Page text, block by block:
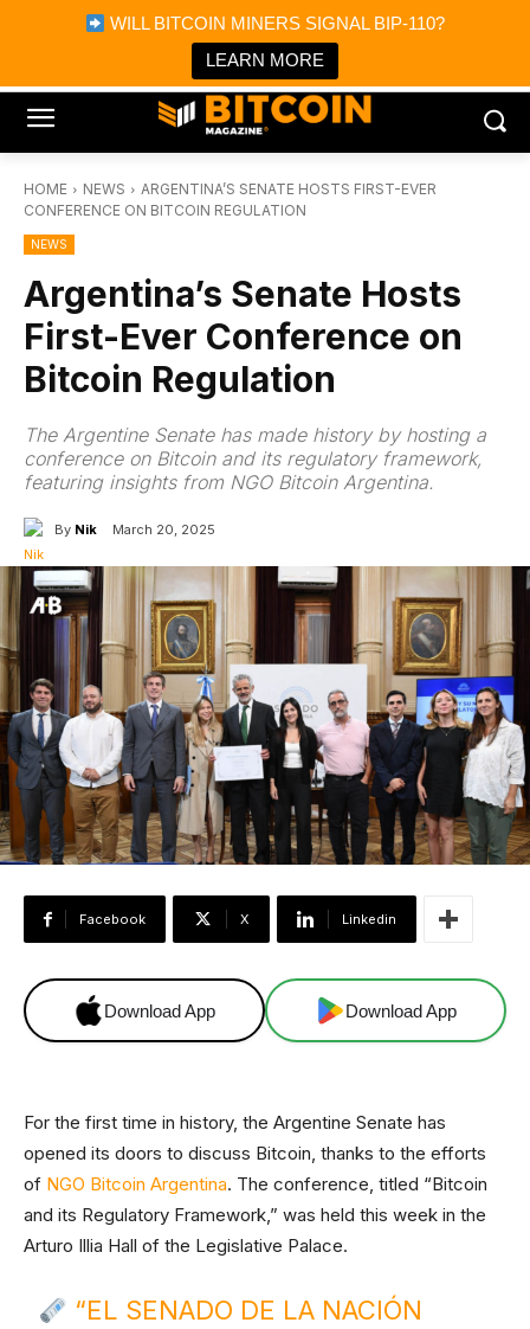
WILL BITCOIN MINERS SIGNAL BIP-110?
LEARN MORE
Bitcoin Magazine News
Bitcoin Magazine
Portfolio Tracker & Media
HOME NEWS
ARGENTINA’S SENATE HOSTS FIRST-EVER
CONFERENCE ON BITCOIN REGULATION
NEWS
Argentina’s Senate Hosts
First-Ever Conference on
Bitcoin Regulation
The Argentine Senate has made history by hosting a
conference on Bitcoin and its regulatory framework,
featuring insights from NGO Bitcoin Argentina.
By Nik March 20, 2025
Facebook X Linkedin
Download App Download App
For the first time in history, the Argentine Senate has
opened its doors to discuss Bitcoin, thanks to the efforts
of NGO Bitcoin Argentina. The conference, titled “Bitcoin
and its Regulatory Framework,” was held this week in the
Arturo Illia Hall of the Legislative Palace.
“EL SENADO DE LA NACIÓN